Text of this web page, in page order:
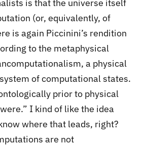
is that the universe itself
(or, equivalently, of
is again Piccinini’s rendition
to the metaphysical
a physical
of computational states.
prior to physical
I kind of like the idea
where that leads, right?
are not